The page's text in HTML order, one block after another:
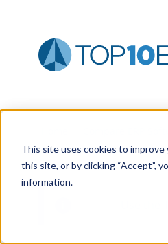
This site uses cookies to
this site, or by clicking “Accept”,
information.